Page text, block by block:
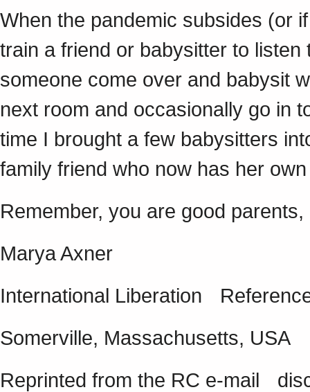
When the pandemic subsides (or
train a friend or babysitter to
someone come over and babysit
next room and occasionally go in
time I brought a few babysitters
family friend who now has her
Remember, you are good
Marya Axner
International Liberation
Somerville, Massachusetts, USA
Reprinted from the RC e-mail